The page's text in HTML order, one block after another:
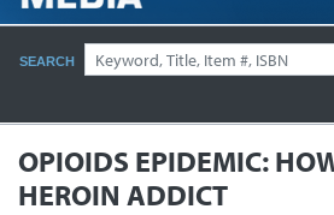
SEARCH
OPIOIDS EPIDEMIC:
HEROIN ADDICT